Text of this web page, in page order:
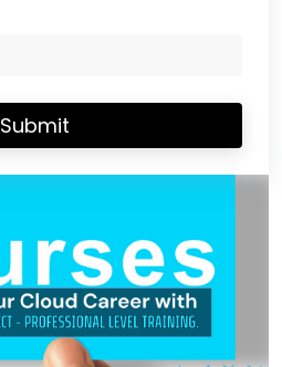
Submit